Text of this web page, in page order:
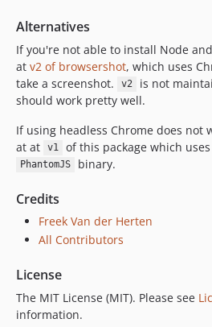
3.25.0
3.24.0
3.23.1
3.23.0
3.22.0
3.20.1
3.19.0
3.18.0
3.17.0
3.16.0
3.15.0
3.14.1
Alternatives
If you're not able to install Node
at v2 of browsershot, which uses
take a screenshot.
v2
is not
should work pretty well.
If using headless Chrome does not
at at
v1 of this package which
PhantomJS binary.
Credits
Freek Van der Herten
All Contributors
License
The MIT License (MIT). Please see
information.